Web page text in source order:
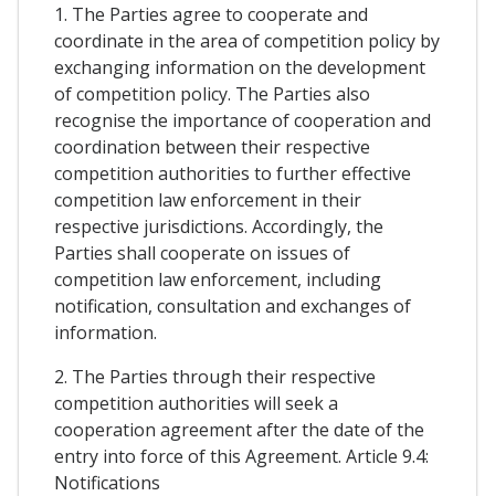
1. The Parties agree to cooperate and
coordinate in the area of competition policy by
exchanging information on the development
of competition policy. The Parties also
recognise the importance of cooperation and
coordination between their respective
competition authorities to further effective
competition law enforcement in their
respective jurisdictions. Accordingly, the
Parties shall cooperate on issues of
competition law enforcement, including
notification, consultation and exchanges of
information.
2. The Parties through their respective
competition authorities will seek a
cooperation agreement after the date of the
entry into force of this Agreement. Article 9.4:
Notifications